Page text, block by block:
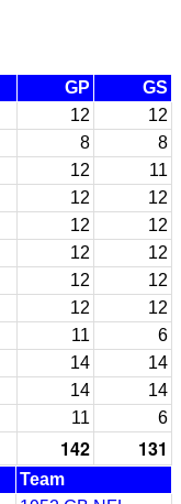
GP
GS
12
12
8
8
12
11
12
12
12
12
12
12
12
12
12
12
11
6
14
14
14
14
11 6
142 131
Team